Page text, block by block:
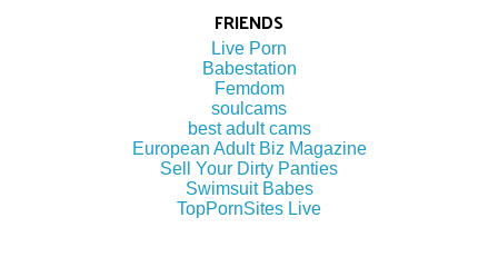
FRIENDS
Live Porn
Babestation
Femdom
soulcams
best adult cams
European Adult Biz Magazine
Sell Your Dirty Panties
Swimsuit Babes
TopPornSites Live